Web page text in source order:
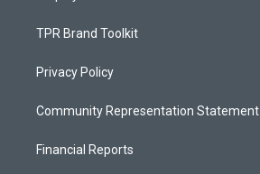
TPR Brand Toolkit
Privacy Policy
Community Representation Statement
Financial Reports